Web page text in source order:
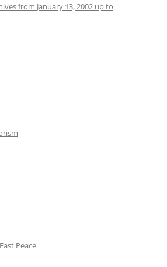
from January 13, 2002 up to
Peace